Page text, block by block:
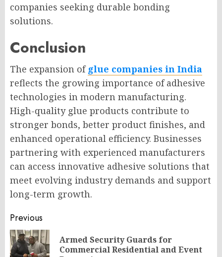
companies seeking durable bonding
solutions.
Conclusion
The expansion of glue companies in India
reflects the growing importance of adhesive
technologies in modern manufacturing.
High-quality glue products contribute to
stronger bonds, better product finishes, and
enhanced operational efficiency. Businesses
partnering with experienced manufacturers
can access innovative adhesive solutions that
meet evolving industry demands and support
long-term growth.
Post
navigation
Previous
Armed Security Guards for
Commercial Residential and Event